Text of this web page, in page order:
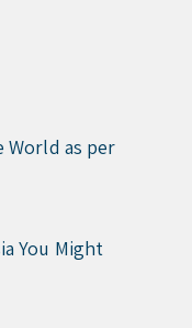
World as per
You Might